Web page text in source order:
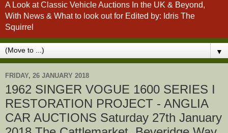
A Look at Classic Vehicle Auctions In the UK & Beyond,
With News & What to look out for Edited by: Idris The
Squirrel
▼
FRIDAY, 26 JANUARY 2018
1962 SINGER VOGUE 1600 SERIES I
RESTORATION PROJECT - ANGLIA
CAR AUCTIONS Saturday 27th January